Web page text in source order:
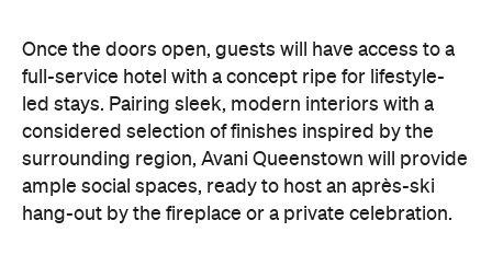
surrounding region, Avani Queenstown will provide
ample social spaces, ready to host an après-ski
hang-out by the fireplace or a private celebration.